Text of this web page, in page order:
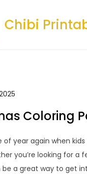
Chibi
Coloring
of year again when
you’re looking for
be a great way to get